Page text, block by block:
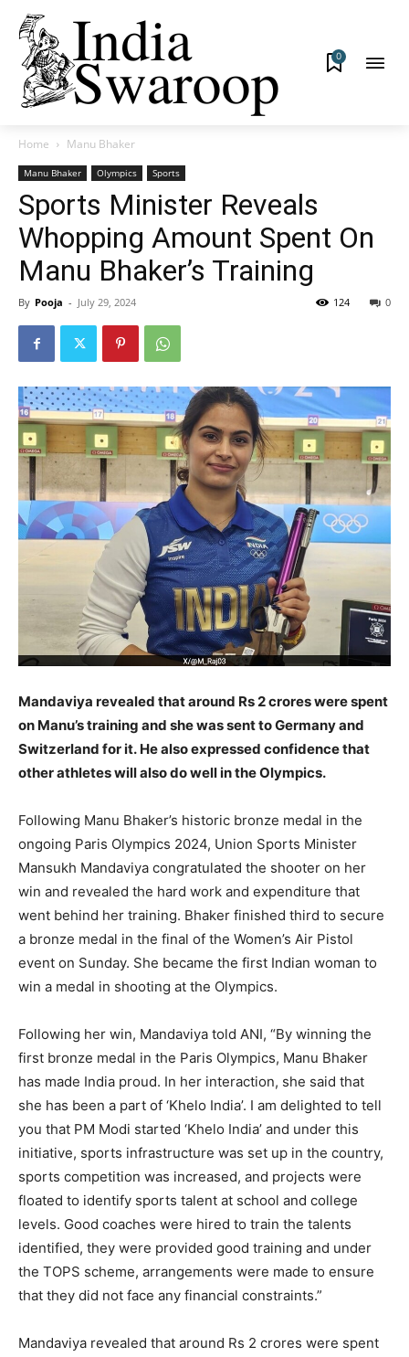
0
Home Manu Bhaker
Manu Bhaker Olympics Sports
Sports Minister Reveals
Whopping Amount Spent On
Manu Bhaker’s Training
By Pooja - July 29, 2024 0
124
Mandaviya revealed that around Rs 2 crores were spent
on Manu’s training and she was sent to Germany and
Switzerland for it. He also expressed confidence that
other athletes will also do well in the Olympics.
Following Manu Bhaker’s historic bronze medal in the
ongoing Paris Olympics 2024, Union Sports Minister
Mansukh Mandaviya congratulated the shooter on her
win and revealed the hard work and expenditure that
went behind her training. Bhaker finished third to secure
a bronze medal in the final of the Women’s Air Pistol
event on Sunday. She became the first Indian woman to
win a medal in shooting at the Olympics.
Following her win, Mandaviya told ANI, “By winning the
first bronze medal in the Paris Olympics, Manu Bhaker
has made India proud. In her interaction, she said that
she has been a part of ‘Khelo India’. I am delighted to tell
you that PM Modi started ‘Khelo India’ and under this
initiative, sports infrastructure was set up in the country,
sports competition was increased, and projects were
floated to identify sports talent at school and college
levels. Good coaches were hired to train the talents
identified, they were provided good training and under
the TOPS scheme, arrangements were made to ensure
that they did not face any financial constraints.”
Mandaviya revealed that around Rs 2 crores were spent